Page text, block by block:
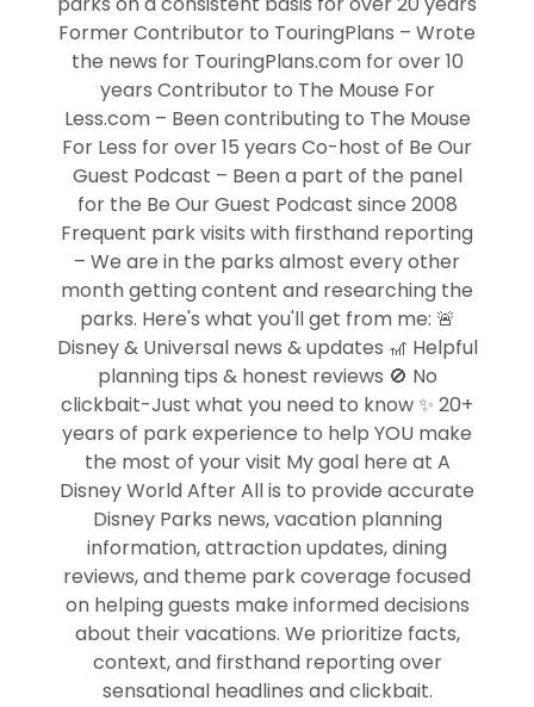
Former Contributor to TouringPlans – Wrote
the news for TouringPlans.com for over 10
years Contributor to The Mouse For
Less.com – Been contributing to The Mouse
For Less for over 15 years Co-host of Be Our
Guest Podcast – Been a part of the panel
for the Be Our Guest Podcast since 2008
Frequent park visits with firsthand reporting
– We are in the parks almost every other
month getting content and researching the
parks. Here's what you'll get from me: 🚨
Disney & Universal news & updates 🎢 Helpful
planning tips & honest reviews 🚫 No
clickbait-Just what you need to know ✨ 20+
years of park experience to help YOU make
the most of your visit My goal here at A
Disney World After All is to provide accurate
Disney Parks news, vacation planning
information, attraction updates, dining
reviews, and theme park coverage focused
on helping guests make informed decisions
about their vacations. We prioritize facts,
context, and firsthand reporting over
sensational headlines and clickbait.